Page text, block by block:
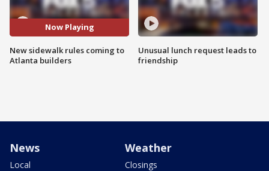
Now Playing
New sidewalk rules coming to
Atlanta builders
Unusual lunch request leads to
friendship
News
Local
Weather
Closings